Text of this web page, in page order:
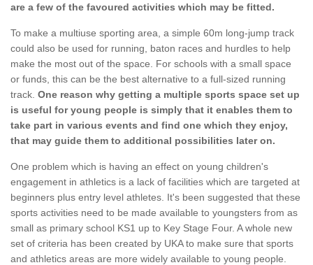
are a few of the favoured activities which may be fitted.
To make a multiuse sporting area, a simple 60m long-jump track
could also be used for running, baton races and hurdles to help
make the most out of the space. For schools with a small space
or funds, this can be the best alternative to a full-sized running
track. One reason why getting a multiple sports space set up
is useful for young people is simply that it enables them to
take part in various events and find one which they enjoy,
that may guide them to additional possibilities later on.
One problem which is having an effect on young children's
engagement in athletics is a lack of facilities which are targeted at
beginners plus entry level athletes. It's been suggested that these
sports activities need to be made available to youngsters from as
small as primary school KS1 up to Key Stage Four. A whole new
set of criteria has been created by UKA to make sure that sports
and athletics areas are more widely available to young people.